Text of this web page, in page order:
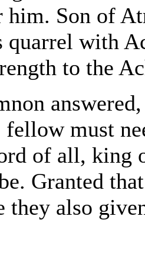
him. Son of
quarrel with
to the
must
of all, king
Granted
they also